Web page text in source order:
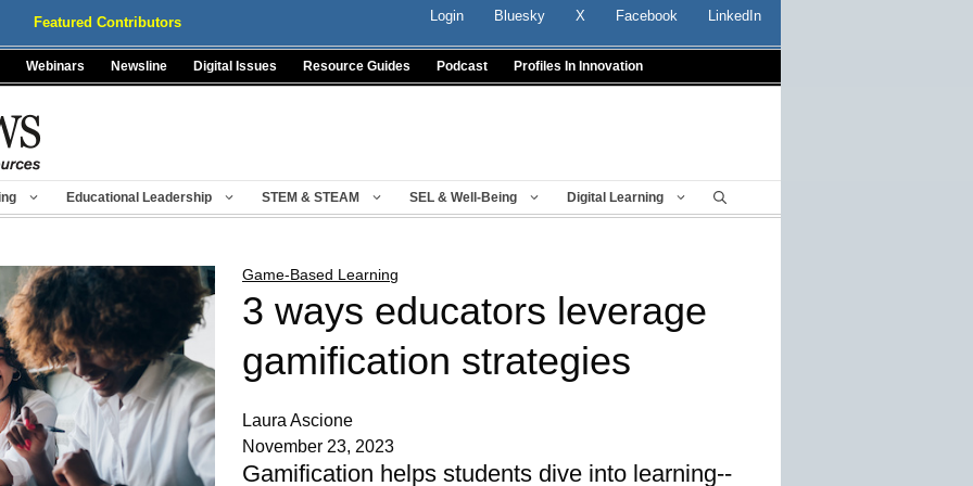
Featured Contributors Login Bluesky X Facebook LinkedIn
Webinars Newsline Digital Issues Resource Guides Podcast Profiles In Innovation
Educational Leadership STEM & STEAM SEL & Well-Being Digital Learning
Game-Based Learning
3 ways educators leverage
gamification strategies
Laura Ascione
November 23, 2023
Gamification helps students dive into learning--